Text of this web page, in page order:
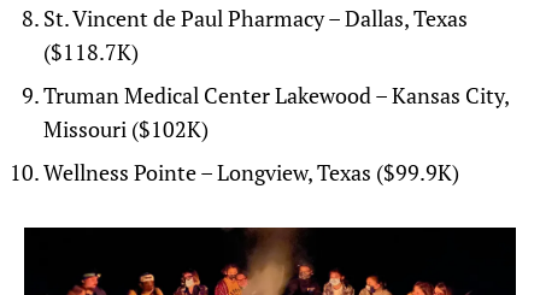
St. Vincent de Paul Pharmacy – Dallas, Texas
($118.7K)
Truman Medical Center Lakewood – Kansas City,
Missouri ($102K)
Wellness Pointe – Longview, Texas ($99.9K)